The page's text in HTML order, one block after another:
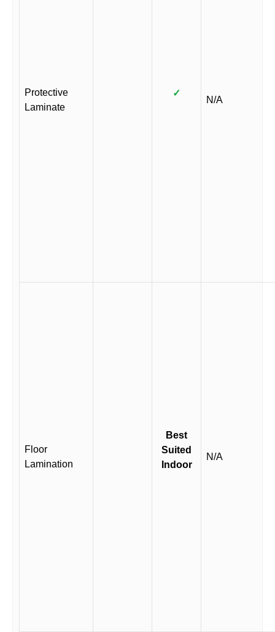
Protective
Laminate
✓
N/A
Floor
Lamination
Best
Suited
Indoor
N/A